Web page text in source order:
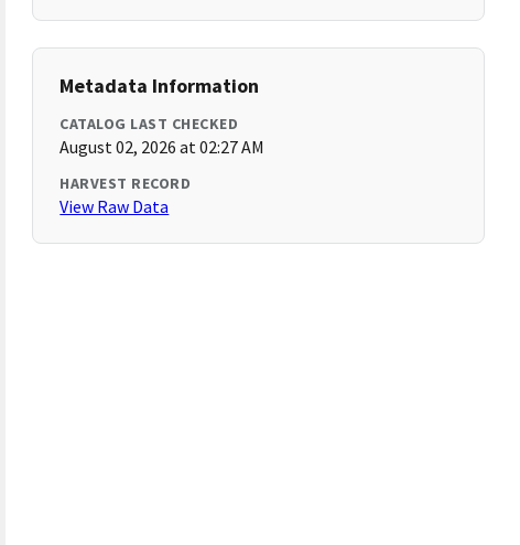
Metadata Information
CATALOG LAST CHECKED
August 02, 2026 at 02:27 AM
HARVEST RECORD
View Raw Data